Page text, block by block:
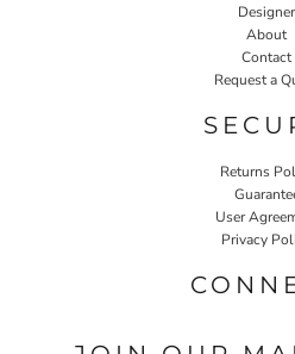
Designer
About
Contact
Request a
Returns
User
Privacy